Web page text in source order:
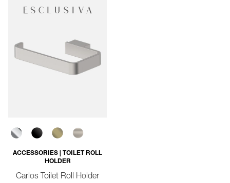
ACCESSORIES | TOILET ROLL
HOLDER
Carlos Toilet Roll Holder